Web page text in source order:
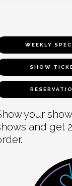
WEEKLY
SHOW
your
and get